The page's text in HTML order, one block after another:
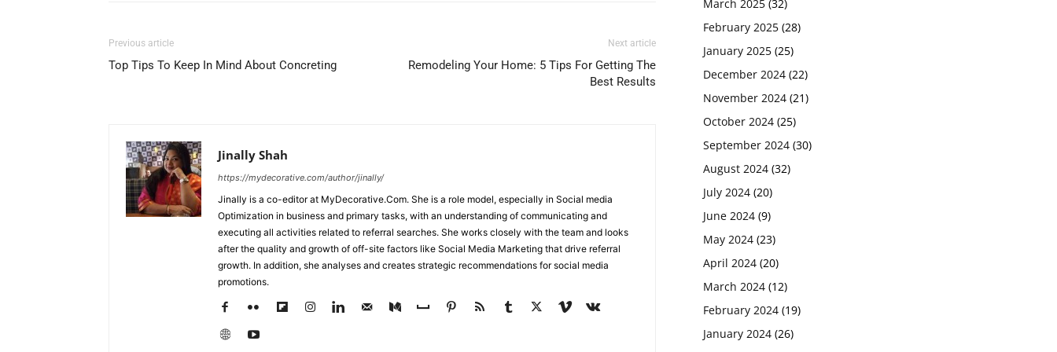
Previous article
Top Tips To Keep In Mind About Concreting
Next article
Remodeling Your Home: 5 Tips For Getting The
Best Results
Jinally Shah
https://mydecorative.com/author/jinally/
Jinally is a co-editor at MyDecorative.Com. She is a role model, especially in Social media
Optimization in business and primary tasks, with an understanding of communicating and
executing all activities related to referral searches. She works closely with the team and looks
after the quality and growth of off-site factors like Social Media Marketing that drive referral
growth. In addition, she analyses and creates strategic recommendations for social media
promotions.
March 2025 (32)
February 2025 (28)
January 2025 (25)
December 2024 (22)
November 2024 (21)
October 2024 (25)
September 2024 (30)
August 2024 (32)
July 2024 (20)
June 2024 (9)
May 2024 (23)
April 2024 (20)
March 2024 (12)
February 2024 (19)
January 2024 (26)